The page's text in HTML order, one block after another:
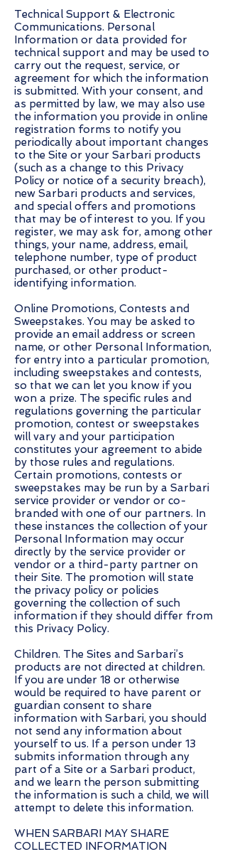
Technical Support & Electronic
Communications. Personal
Information or data provided for
technical support and may be used to
carry out the request, service, or
agreement for which the information
is submitted. With your consent, and
as permitted by law, we may also use
the information you provide in online
registration forms to notify you
periodically about important changes
to the Site or your Sarbari products
(such as a change to this Privacy
Policy or notice of a security breach),
new Sarbari products and services,
and special offers and promotions
that may be of interest to you. If you
register, we may ask for, among other
things, your name, address, email,
telephone number, type of product
purchased, or other product-
identifying information.
Online Promotions, Contests and
Sweepstakes. You may be asked to
provide an email address or screen
name, or other Personal Information,
for entry into a particular promotion,
including sweepstakes and contests,
so that we can let you know if you
won a prize. The specific rules and
regulations governing the particular
promotion, contest or sweepstakes
will vary and your participation
constitutes your agreement to abide
by those rules and regulations.
Certain promotions, contests or
sweepstakes may be run by a Sarbari
service provider or vendor or co-
branded with one of our partners. In
these instances the collection of your
Personal Information may occur
directly by the service provider or
vendor or a third-party partner on
their Site. The promotion will state
the privacy policy or policies
governing the collection of such
information if they should differ from
this Privacy Policy.
Children. The Sites and Sarbari’s
products are not directed at children.
If you are under 18 or otherwise
would be required to have parent or
guardian consent to share
information with Sarbari, you should
not send any information about
yourself to us. If a person under 13
submits information through any
part of a Site or a Sarbari product,
and we learn the person submitting
the information is such a child, we will
attempt to delete this information.
WHEN SARBARI MAY SHARE
COLLECTED INFORMATION